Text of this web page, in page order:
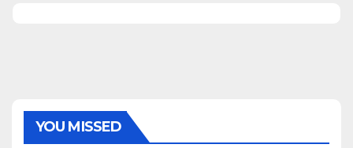
YOU MISSED